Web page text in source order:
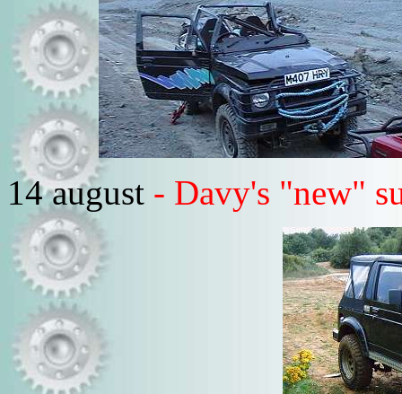
14 august - Davy's "new"